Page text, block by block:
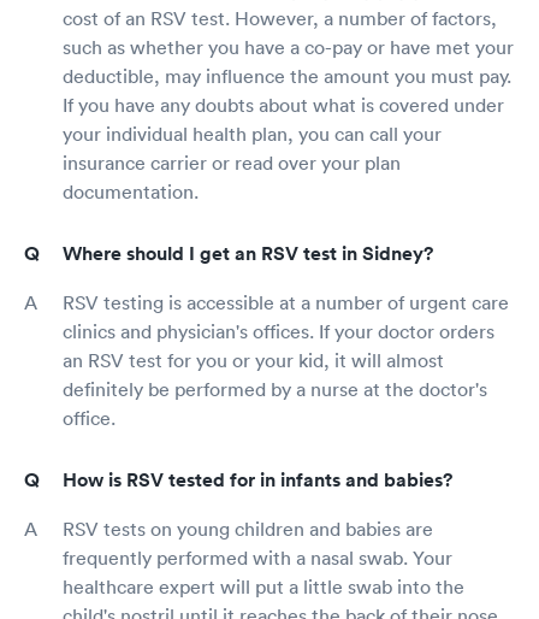
cost of an RSV test. However, a number of factors,
such as whether you have a co-pay or have met your
deductible, may influence the amount you must pay.
If you have any doubts about what is covered under
your individual health plan, you can call your
insurance carrier or read over your plan
documentation.
Where should I get an RSV test in Sidney?
RSV testing is accessible at a number of urgent care
clinics and physician's offices. If your doctor orders
an RSV test for you or your kid, it will almost
definitely be performed by a nurse at the doctor's
office.
How is RSV tested for in infants and babies?
RSV tests on young children and babies are
frequently performed with a nasal swab. Your
healthcare expert will put a little swab into the